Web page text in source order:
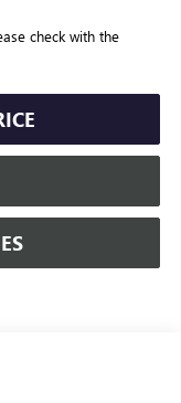
check with the